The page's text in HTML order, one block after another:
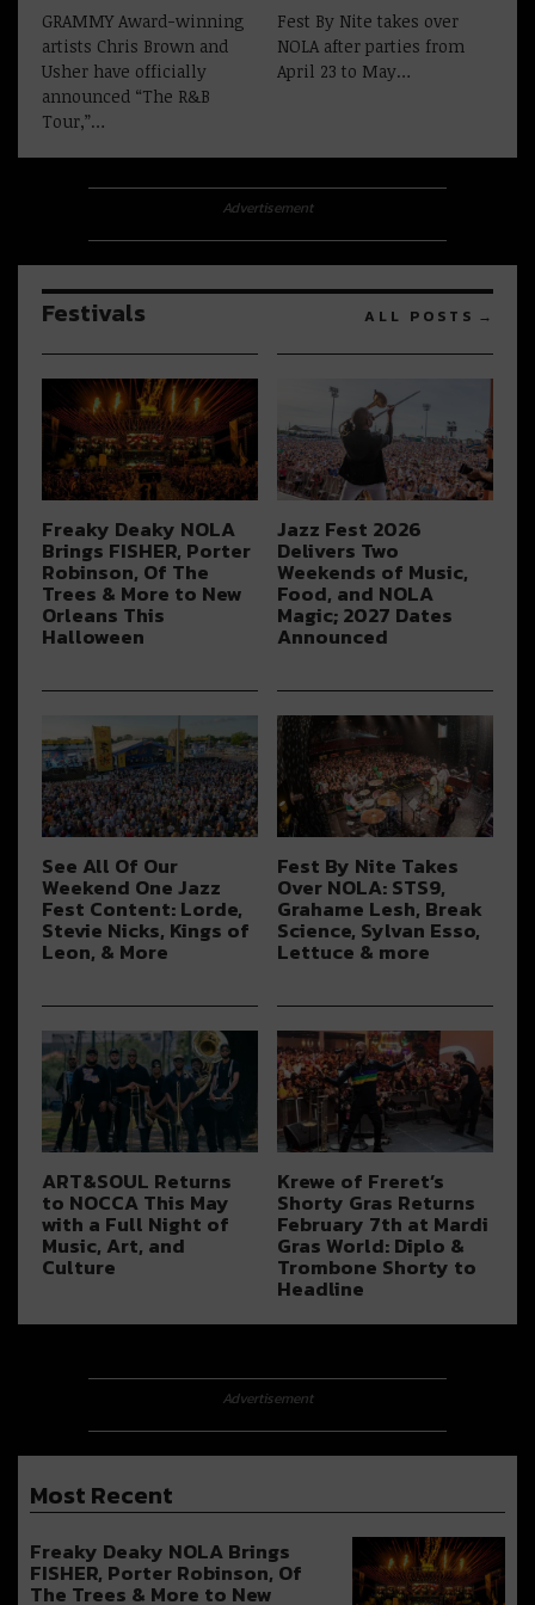
GRAMMY Award-winning
artists Chris Brown and
Usher have officially
announced “The R&B
Tour,”…
Fest By Nite takes over
NOLA after parties from
April 23 to May…
Advertisement
Festivals ALL POSTS
Freaky Deaky NOLA
Brings FISHER, Porter
Robinson, Of The
Trees & More to New
Orleans This
Halloween
Jazz Fest 2026
Delivers Two
Weekends of Music,
Food, and NOLA
Magic; 2027 Dates
Announced
See All Of Our
Weekend One Jazz
Fest Content: Lorde,
Stevie Nicks, Kings of
Leon, & More
Fest By Nite Takes
Over NOLA: STS9,
Grahame Lesh, Break
Science, Sylvan Esso,
Lettuce & more
ART&SOUL Returns
to NOCCA This May
with a Full Night of
Music, Art, and
Culture
Krewe of Freret’s
Shorty Gras Returns
February 7th at Mardi
Gras World: Diplo &
Trombone Shorty to
Headline
Advertisement
Most Recent
Freaky Deaky NOLA Brings
FISHER, Porter Robinson, Of
The Trees & More to New